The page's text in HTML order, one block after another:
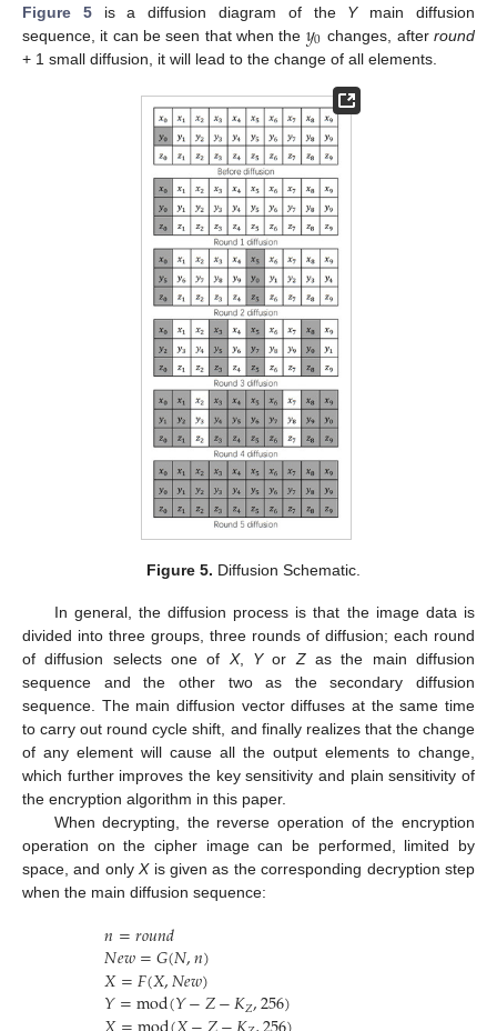
Figure 5is a diffusion diagram of the Ymain diffusion
sequence, it can be seen that when the 𝑦0 changes, afterround
+ 1 small diffusion, it will lead to the change of all elements.
Figure 5. Diffusion Schematic.
In general, the diffusion process is that the image data is
divided into three groups, three rounds of diffusion; each round
of diffusion selects one of X, YorZas the main diffusion
sequence and the other two as the secondary diffusion
sequence. The main diffusion vector diffuses at the same time
to carry out round cycle shift, and finally realizes that the change
of any element will cause all the output elements to change,
which further improves the key sensitivity and plain sensitivity of
the encryption algorithm in this paper.
When decrypting, the reverse operation of the encryption
operation on the cipher image can be performed, limited by
space, and onlyXis given as the corresponding decryption step
when the main diffusion sequence:
𝑛=𝑟𝑜𝑢𝑛𝑑
𝑁𝑒𝑤=𝐺(𝑁,𝑛)
𝑋=𝐹(𝑋,𝑁𝑒𝑤)
𝑌=mod(𝑌−𝑍−𝐾𝑍,256)